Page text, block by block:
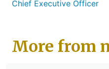
Chief Executive Officer
More from